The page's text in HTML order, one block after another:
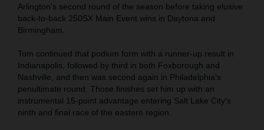
Arlington's second round of the season before taking elusive
back-to-back 250SX Main Event wins in Daytona and
Birmingham.
Tom continued that podium form with a runner-up result in
Indianapolis, followed by third in both Foxborough and
Nashville, and then was second again in Philadelphia's
penultimate round. Those finishes set him up with an
instrumental 15-point advantage entering Salt Lake City's
ninth and final race of the eastern region.